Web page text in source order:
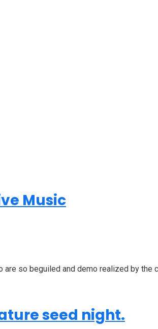
Music
so beguiled and demo realized by the
seed night.